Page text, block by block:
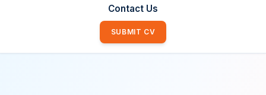
Contact Us
SUBMIT CV